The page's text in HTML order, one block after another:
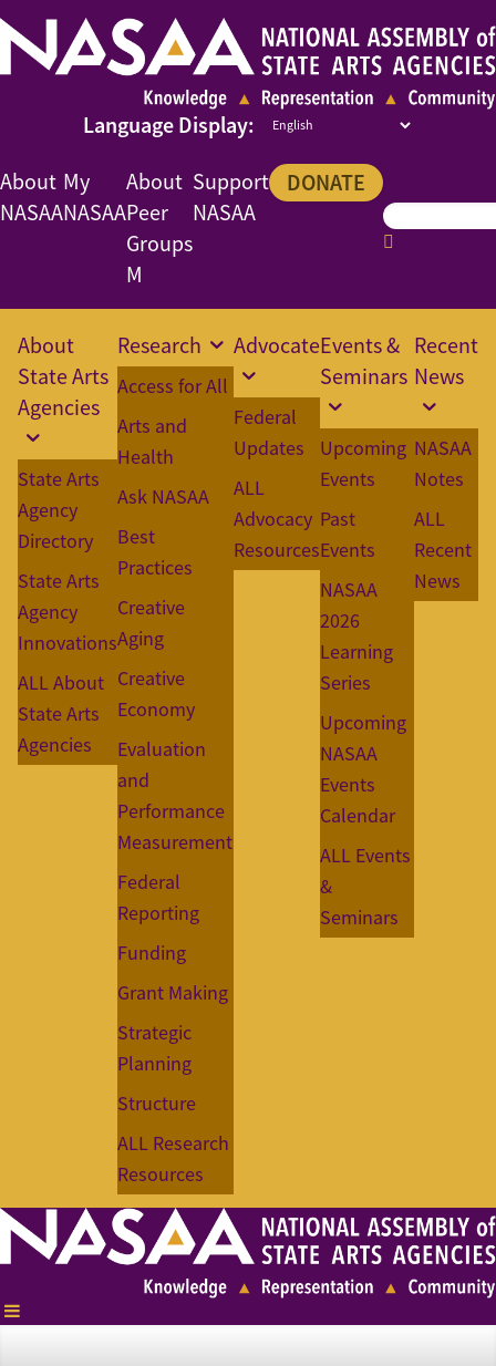
About
NASAA
My
NASAA
About
Peer
Groups
M
Support
NASAA
DONATE
About
State Arts
Agencies
State Arts
Agency
Directory
State Arts
Agency
Innovations
ALL About
State Arts
Agencies
Research
Access for All
Arts and
Health
Ask NASAA
Best
Practices
Creative
Aging
Creative
Economy
Evaluation
and
Performance
Measurement
Federal
Reporting
Funding
Grant Making
Strategic
Planning
Structure
ALL Research
Resources
Advocate
Federal
Updates
ALL
Advocacy
Resources
Events &
Seminars
Upcoming
Events
Past
Events
NASAA
2026
Learning
Series
Upcoming
NASAA
Events
Calendar
ALL Events
&
Seminars
Recent
News
NASAA
Notes
ALL
Recent
News